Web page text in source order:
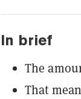
In brief
The
That